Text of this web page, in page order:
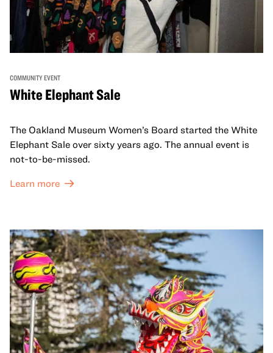
COMMUNITY EVENT
White Elephant Sale
The Oakland Museum Women’s Board started the White
Elephant Sale over sixty years ago. The annual event is
not-to-be-missed.
Learn more